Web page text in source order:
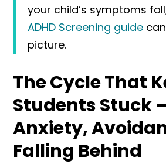
your child’s symptoms
ADHD Screening guide
picture.
The Cycle That
Students Stuck
Anxiety,
Falling Behind